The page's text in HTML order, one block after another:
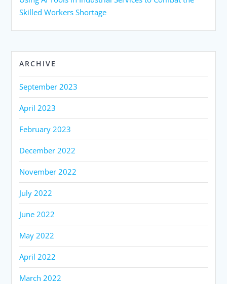
Skilled Workers Shortage
ARCHIVE
September 2023
April 2023
February 2023
December 2022
November 2022
July 2022
June 2022
May 2022
April 2022
March 2022